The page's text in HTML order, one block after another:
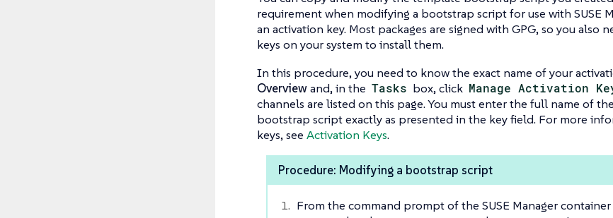
requirement when modifying a bootstrap script for use with SUSE
an activation key. Most packages are signed with GPG, so you also
keys on your system to install them.
In this procedure, you need to know the exact name of your
Overviewand, in the Tasks box, click Manage Activation
channels are listed on this page. You must enter the full name of
bootstrap script exactly as presented in the key field. For more
keys, see Activation Keys.
Procedure: Modifying a bootstrap script
From the command prompt of the SUSE Manager